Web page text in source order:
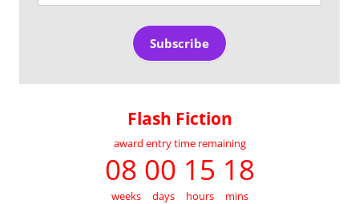
Address
Subscribe
Flash Fiction
award entry time remaining
08 00 15 18
weeks days hours mins